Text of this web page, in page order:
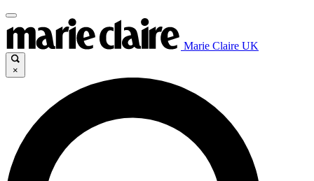
Marie Claire UK
×